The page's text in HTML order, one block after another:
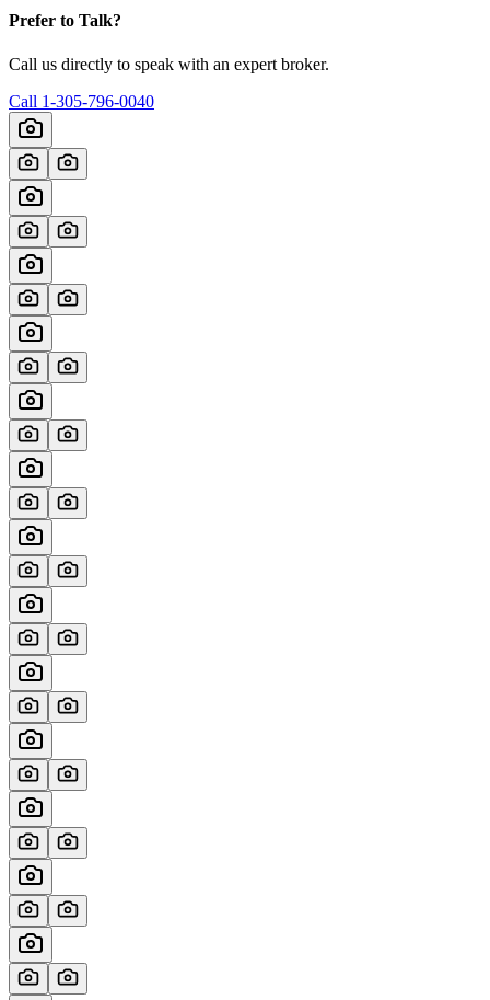
Prefer to Talk?
Call us directly to speak with an expert broker.
Call 1-305-796-0040